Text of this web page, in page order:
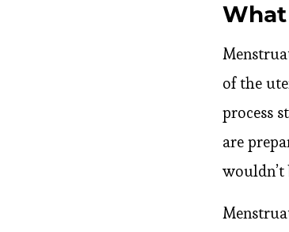
of the
process
are
wouldn’t